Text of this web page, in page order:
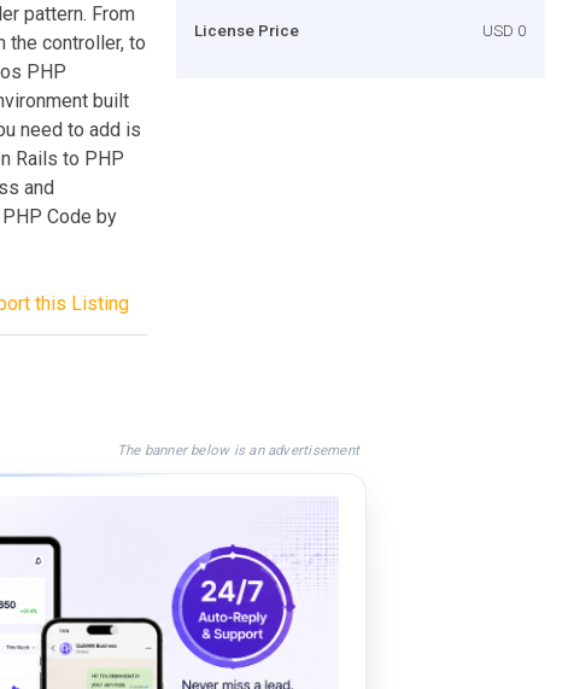
pattern. From
the controller, to
PHP
built
need to add is
Rails to PHP
and
Code by
this Listing
License Price USD 0
The banner below is an advertisement